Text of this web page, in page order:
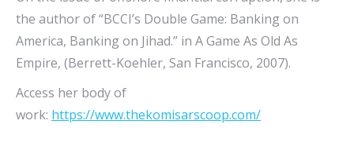
the author of “BCCI’s Double Game: Banking on
America, Banking on Jihad.” in A Game As Old As
Empire, (Berrett-Koehler, San Francisco, 2007).
Access her body of
work: https://www.thekomisarscoop.com/